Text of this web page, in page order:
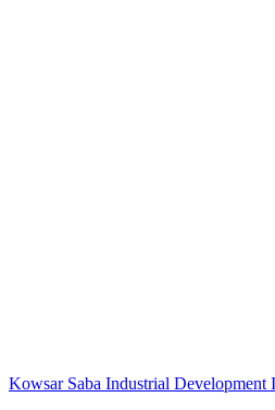
Kowsar Saba Industrial Development